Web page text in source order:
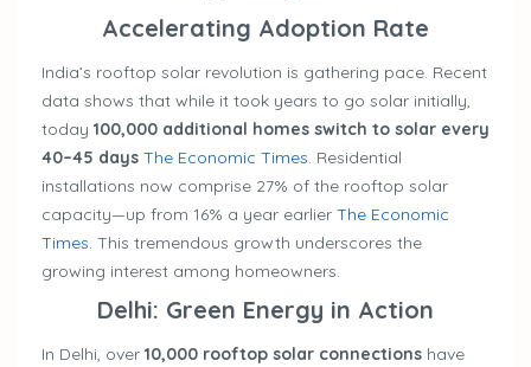
Accelerating Adoption Rate
India’s rooftop solar revolution is gathering pace. Recent
data shows that while it took years to go solar initially,
today 100,000 additional homes switch to solar every
40–45 days The Economic Times. Residential
installations now comprise 27% of the rooftop solar
capacity—up from 16% a year earlier The Economic
Times. This tremendous growth underscores the
growing interest among homeowners.
Delhi: Green Energy in Action
In Delhi, over 10,000 rooftop solar connections have